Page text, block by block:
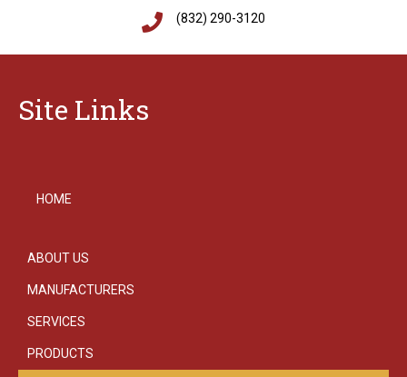
(832) 290-3120
Site Links
HOME
ABOUT US
MANUFACTURERS
SERVICES
PRODUCTS